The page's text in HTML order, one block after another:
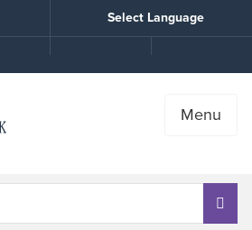
Select Language
the
Menu